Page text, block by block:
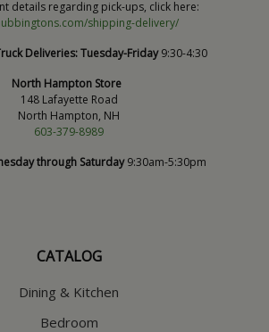
details regarding pick-ups, click here:
shipping-delivery/
Deliveries:Tuesday-Friday9:30-4:30
North Hampton Store
148 Lafayette Road
North Hampton, NH
603-379-8989
through Saturday9:30am-5:30pm
CATALOG
Dining & Kitchen
Bedroom